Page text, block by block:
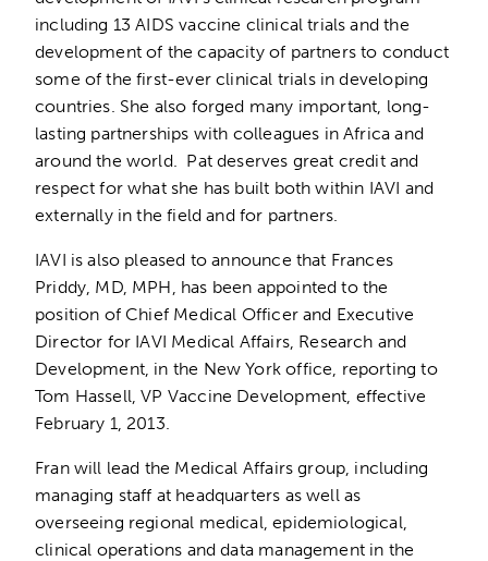
including 13 AIDS vaccine clinical trials and the
development of the capacity of partners to conduct
some of the first-ever clinical trials in developing
countries. She also forged many important, long-
lasting partnerships with colleagues in Africa and
around the world. Pat deserves great credit and
respect for what she has built both within IAVI and
externally in the field and for partners.
IAVI is also pleased to announce that Frances
Priddy, MD, MPH, has been appointed to the
position of Chief Medical Officer and Executive
Director for IAVI Medical Affairs, Research and
Development, in the New York office, reporting to
Tom Hassell, VP Vaccine Development, effective
February 1, 2013.
Fran will lead the Medical Affairs group, including
managing staff at headquarters as well as
overseeing regional medical, epidemiological,
clinical operations and data management in the